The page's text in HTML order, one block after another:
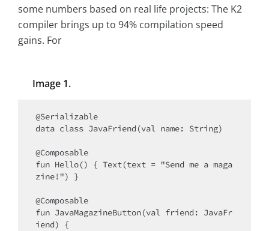
some numbers based on real life projects: The K2
compiler brings up to 94% compilation speed
gains. For
Image 1.
@Serializable
data class JavaFriend(val name: String)
@Composable
fun Hello() { Text(text = "Send me a maga
zine!") }
@Composable
fun JavaMagazineButton(val friend: JavaFr
iend) {